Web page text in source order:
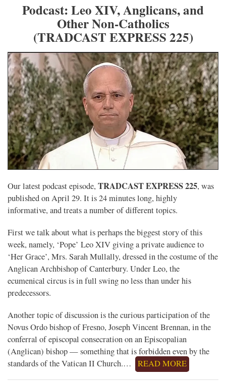
Podcast: Leo XIV, Anglicans, and
Other Non-Catholics
(TRADCAST EXPRESS 225)
Our latest podcast episode, TRADCAST EXPRESS 225, was
published on April 29. It is 24 minutes long, highly
informative, and treats a number of different topics.
First we talk about what is perhaps the biggest story of this
week, namely, ‘Pope’ Leo XIV giving a private audience to
‘Her Grace’, Mrs. Sarah Mullally, dressed in the costume of the
Anglican Archbishop of Canterbury. Under Leo, the
ecumenical circus is in full swing no less than under his
predecessors.
Another topic of discussion is the curious participation of the
Novus Ordo bishop of Fresno, Joseph Vincent Brennan, in the
conferral of episcopal consecration on an Episcopalian
(Anglican) bishop — something that is forbidden even by the
standards of the Vatican II Church.…
READ MORE